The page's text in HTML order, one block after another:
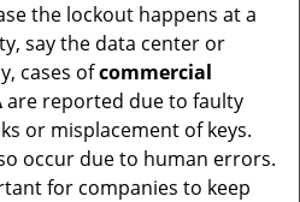
the lockout happens at a
say the data center or
cases ofcommercial
are reported due to faulty
or misplacement of keys.
occur due to human errors.
for companies to keep